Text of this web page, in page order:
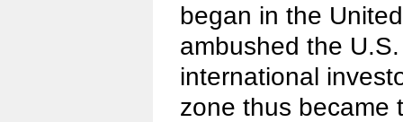
began in the
ambushed the
international
zone thus became